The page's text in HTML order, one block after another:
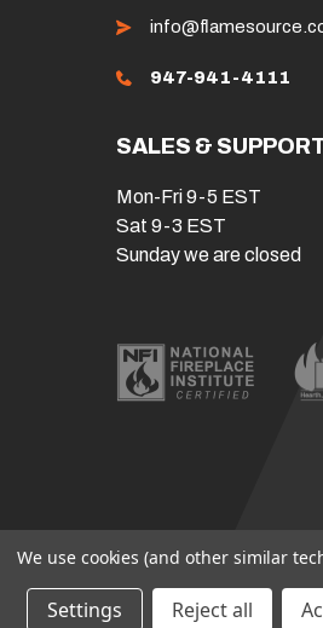
947-941-4111
SALES &
Mon-Fri 9-5 EST
Sat 9-3 EST
Sunday we are closed
We use cookies (and other similar
Settings Reject all